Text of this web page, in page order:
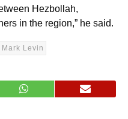
Hezbollah,
in the region,” he said.
Mark Levin